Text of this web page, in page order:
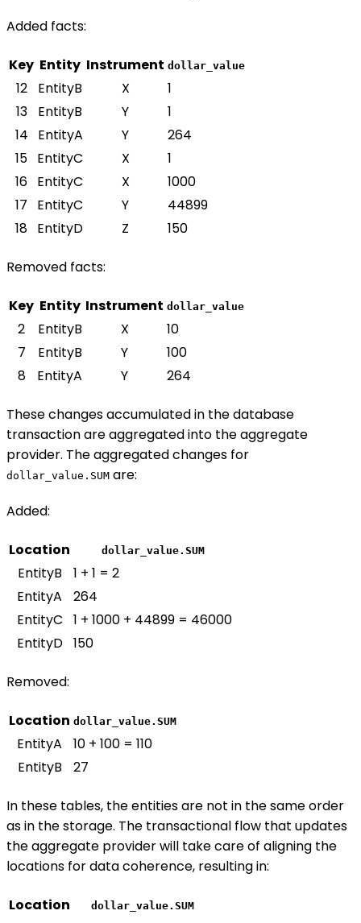
Added facts:
Key Entity Instrument dollar_value
12 EntityB X
1
13
EntityB Y
1
14
EntityA Y
264
15 EntityC X
1
16 EntityC X
1000
17
EntityC Y
44899
18 EntityD Z 150
Removed facts:
Key Entity Instrument dollar_value
2 EntityB X
10
7
EntityB Y
100
8
EntityA Y 264
These changes accumulated in the database
transaction are aggregated into the aggregate
provider. The aggregated changes for
dollar_value.SUM are:
Added:
Location dollar_value.SUM
EntityB
1 + 1 = 2
EntityA
264
EntityC
1 + 1000 + 44899 = 46000
EntityD 150
Removed:
Location dollar_value.SUM
EntityA
10 + 100 = 110
EntityB
27
In these tables, the entities are not in the same order
as in the storage. The transactional flow that updates
the aggregate provider will take care of aligning the
locations for data coherence, resulting in:
Location dollar_value.SUM